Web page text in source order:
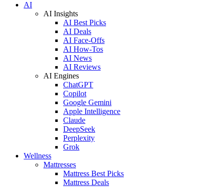
AI
AI Insights
AI Best Picks
AI Deals
AI Face-Offs
AI How-Tos
AI News
AI Reviews
AI Engines
ChatGPT
Copilot
Google Gemini
Apple Intelligence
Claude
DeepSeek
Perplexity
Grok
Wellness
Mattresses
Mattress Best Picks
Mattress Deals